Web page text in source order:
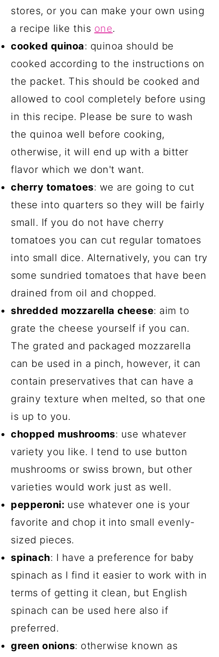
stores, or you can make your own using
a recipe like this one.
cooked quinoa: quinoa should be
cooked according to the instructions on
the packet. This should be cooked and
allowed to cool completely before using
in this recipe. Please be sure to wash
the quinoa well before cooking,
otherwise, it will end up with a bitter
flavor which we don't want.
cherry tomatoes: we are going to cut
these into quarters so they will be fairly
small. If you do not have cherry
tomatoes you can cut regular tomatoes
into small dice. Alternatively, you can try
some sundried tomatoes that have been
drained from oil and chopped.
shredded mozzarella cheese: aim to
grate the cheese yourself if you can.
The grated and packaged mozzarella
can be used in a pinch, however, it can
contain preservatives that can have a
grainy texture when melted, so that one
is up to you.
chopped mushrooms: use whatever
variety you like. I tend to use button
mushrooms or swiss brown, but other
varieties would work just as well.
pepperoni: use whatever one is your
favorite and chop it into small evenly-
sized pieces.
spinach: I have a preference for baby
spinach as I find it easier to work with in
terms of getting it clean, but English
spinach can be used here also if
preferred.
green onions: otherwise known as